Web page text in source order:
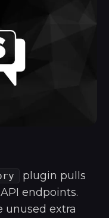
plugin pulls
endpoints.
unused extra